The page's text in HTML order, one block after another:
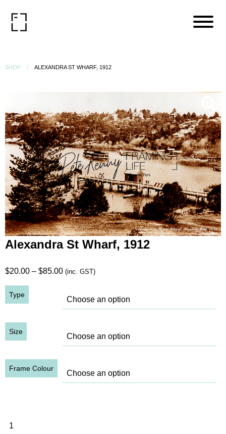
SHOP ALEXANDRA ST WHARF, 1912
Alexandra St Wharf, 1912
$20.00 – $85.00Price
$20.00
through
(inc. GST)
Type
Size
Frame Colour
Alexandra